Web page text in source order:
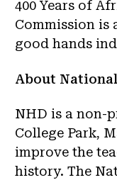
400 Years of
Commission is
good hands
About
NHD is a non-
College Park,
improve the
history. The